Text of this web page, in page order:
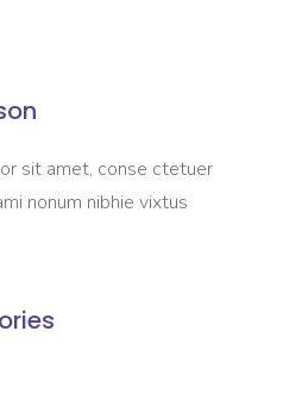
sit amet, conse ctetuer
nonum nibhie vixtus